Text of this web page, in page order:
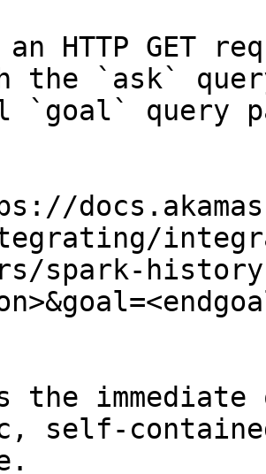
an HTTP GET
the `ask`
`goal` query
spark-
the
self-